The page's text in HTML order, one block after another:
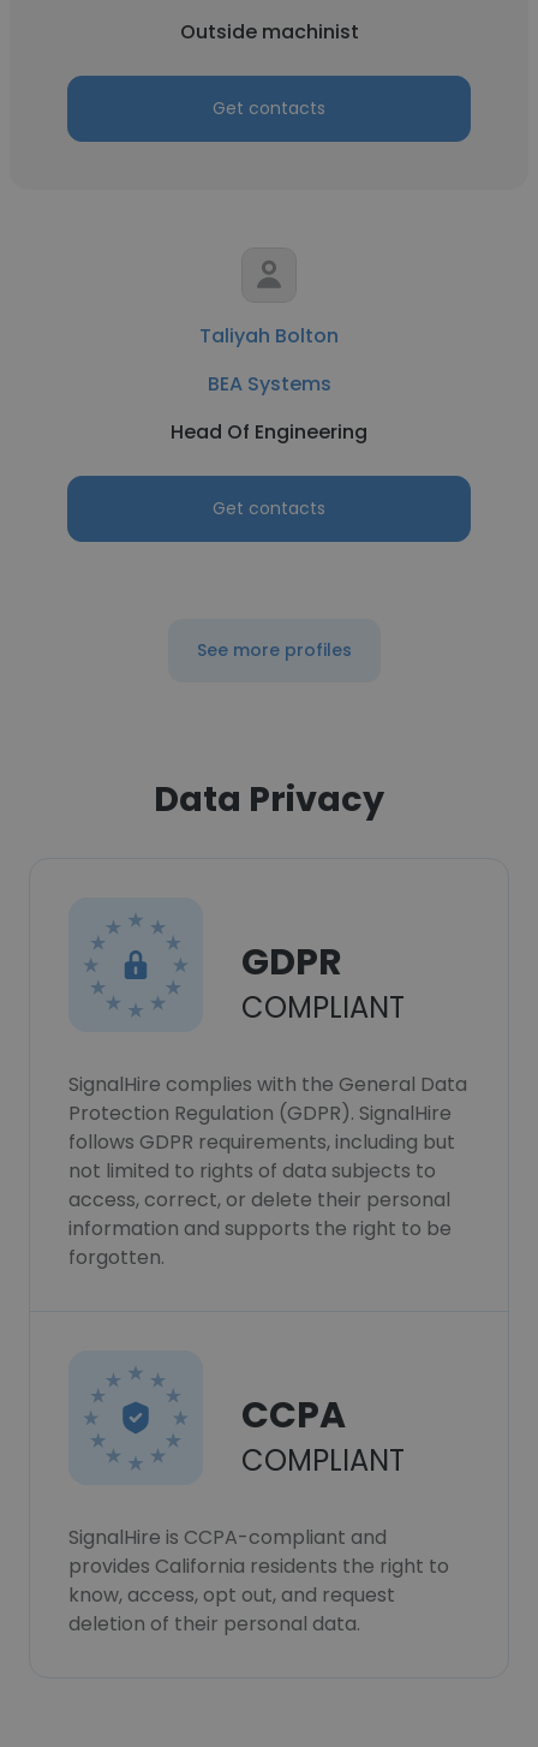
Outside machinist
Get contacts
Taliyah Bolton
BEA Systems
Head Of Engineering
Get contacts
See more profiles
Data Privacy
GDPR
COMPLIANT
SignalHire complies with the General Data
Protection Regulation (GDPR). SignalHire
follows GDPR requirements, including but
not limited to rights of data subjects to
access, correct, or delete their personal
information and supports the right to be
forgotten.
CCPA
COMPLIANT
SignalHire is CCPA-compliant and
provides California residents the right to
know, access, opt out, and request
deletion of their personal data.